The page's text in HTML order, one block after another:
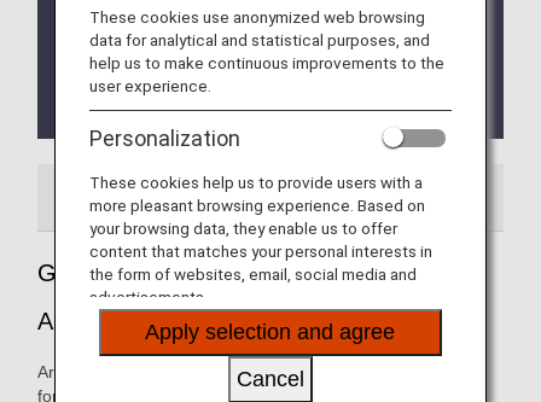
* ANA Group operated flights will depart from and
arrive at Singapore International Airport Terminal 1
until October 4, 2023.
From October 5, 2023 onwards the flights will
depart and arrive from Terminal 2.
Airport Guide
Guide to Singapore's Singapore Changi
Airport
Arrival and departure terminal maps and other information
for navigating Singapore Changi airport.
These cookies use anonymized web browsing
data for analytical and statistical purposes, and
help us to make continuous improvements to the
user experience.
Personalization
These cookies help us to provide users with a
more pleasant browsing experience. Based on
your browsing data, they enable us to offer
content that matches your personal interests in
the form of websites, email, social media and
advertisements.
Apply selection and agree
Cancel